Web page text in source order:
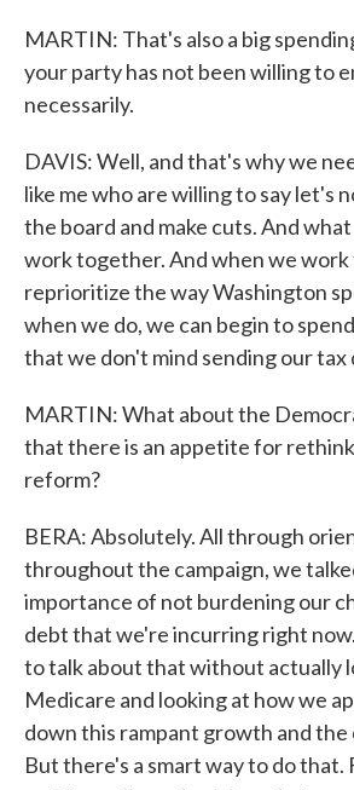
MARTIN: That's also a big
your party has not been willing to
necessarily.
DAVIS: Well, and that's why we
like me who are willing to say let's
the board and make cuts. And
work together. And when we
reprioritize the way Washington
when we do, we can begin to
that we don't mind sending our tax
MARTIN: What about the
that there is an appetite for
reform?
BERA: Absolutely. All through
throughout the campaign, we
importance of not burdening our
debt that we're incurring right
to talk about that without actually
Medicare and looking at how we
down this rampant growth and
But there's a smart way to do that.